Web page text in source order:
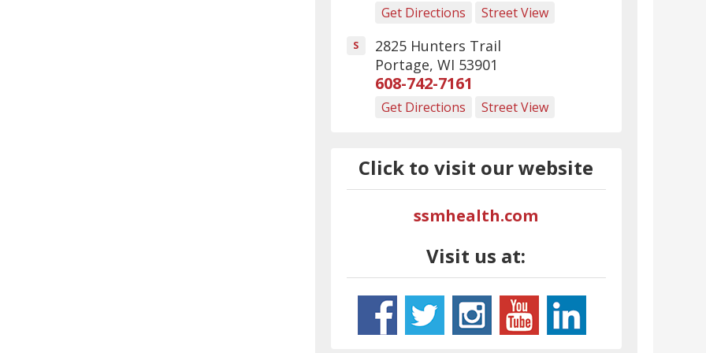
Get Directions Street View
S
2825 Hunters Trail
Portage, WI 53901
608-742-7161
Get Directions Street View
Click to visit our website
ssmhealth.com
Visit us at: